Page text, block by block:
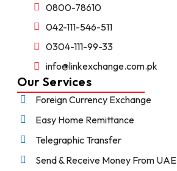
0800-78610
042-111-546-511
0304-111-99-33
info@linkexchange.com.pk
Our Services
Foreign Currency Exchange
Easy Home Remittance
Telegraphic Transfer
Send & Receive Money From UAE